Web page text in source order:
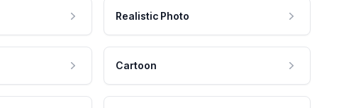
Realistic Photo
Cartoon